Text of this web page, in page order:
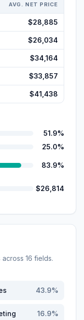
AVG. NET PRICE
$28,885
$26,034
$34,164
$33,857
$41,438
51.9%
25.0%
83.9%
$26,814
across 16 fields.
43.9%
16.9%